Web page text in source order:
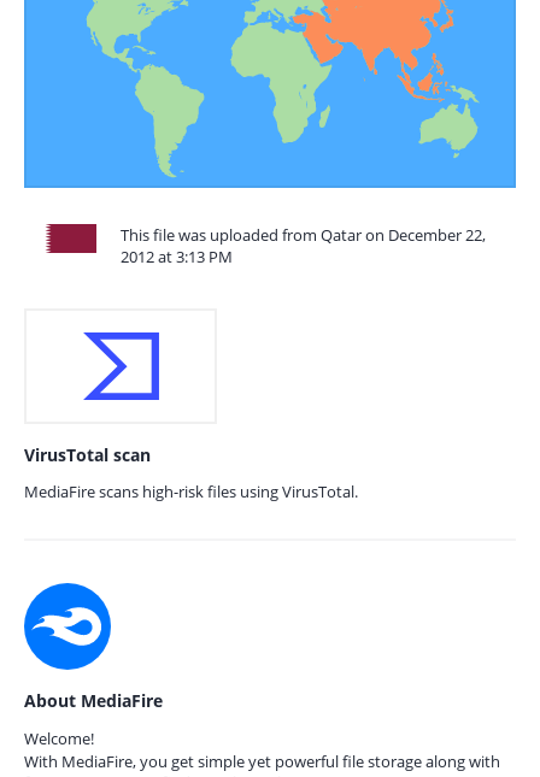
This file was uploaded from Qatar on December 22,
2012 at 3:13 PM
VirusTotal scan
MediaFire scans high-risk files using VirusTotal.
About MediaFire
Welcome!
With MediaFire, you get simple yet powerful file storage along with